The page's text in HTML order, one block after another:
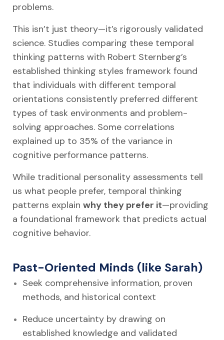
problems.
This isn’t just theory—it’s rigorously validated
science. Studies comparing these temporal
thinking patterns with Robert Sternberg’s
established thinking styles framework found
that individuals with different temporal
orientations consistently preferred different
types of task environments and problem-
solving approaches. Some correlations
explained up to 35% of the variance in
cognitive performance patterns.
While traditional personality assessments tell
us what people prefer, temporal thinking
patterns explain why they prefer it—providing
a foundational framework that predicts actual
cognitive behavior.
Past-Oriented Minds (like Sarah)
Seek comprehensive information, proven
methods, and historical context
Reduce uncertainty by drawing on
established knowledge and validated